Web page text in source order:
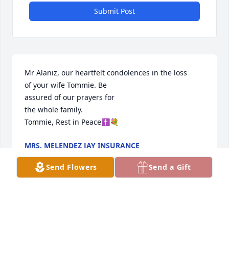
Submit Post
Mr Alaniz, our heartfelt condolences in the loss
of your wife Tommie. Be
assured of our prayers for
the whole family.
Tommie, Rest in Peace✝️💐
MRS. MELENDEZ JAY INSURANCE
Sep 23, 2024
Send Flowers
Send a Gift